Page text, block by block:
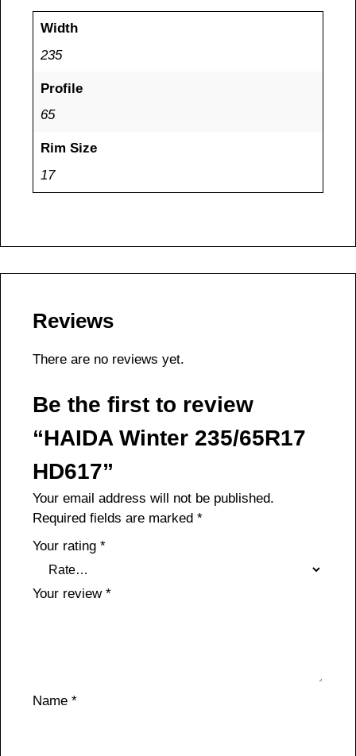
Width
235
Profile
65
Rim Size
17
Reviews
There are no reviews yet.
Be the first to review
“HAIDA Winter 235/65R17
HD617”
Your email address will not be published.
Required fields are marked *
Your rating *
Your review *
Name *